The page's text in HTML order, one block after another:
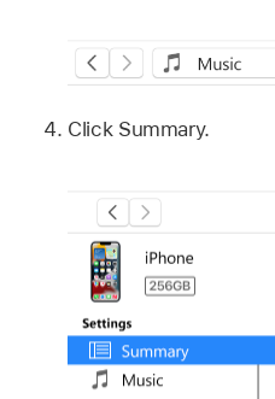
Click Summary.